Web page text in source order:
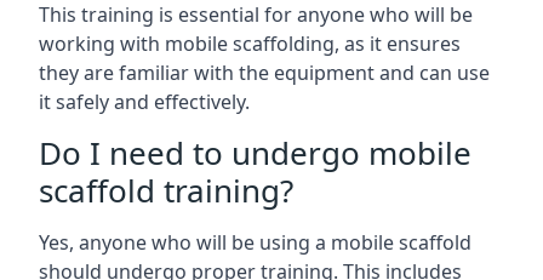
This training is essential for anyone who will be
working with mobile scaffolding, as it ensures
they are familiar with the equipment and can use
it safely and effectively.
Do I need to undergo mobile
scaffold training?
Yes, anyone who will be using a mobile scaffold
should undergo proper training. This includes